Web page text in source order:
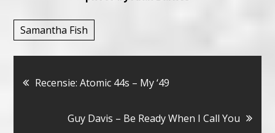
Samantha Fish
Bericht
navigatie
Recensie: Atomic 44s – My ‘49
Guy Davis – Be Ready When I Call You